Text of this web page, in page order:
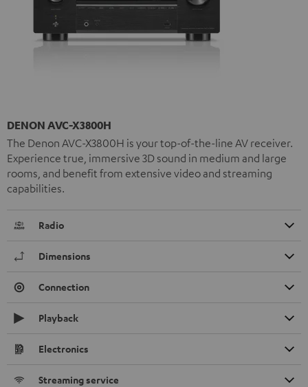
DENON AVC-X3800H
The Denon AVC-X3800H is your top-of-the-line AV receiver.
Experience true, immersive 3D sound in medium and large
rooms, and benefit from extensive video and streaming
capabilities.
Radio
Dimensions
Connection
Playback
Electronics
Streaming service